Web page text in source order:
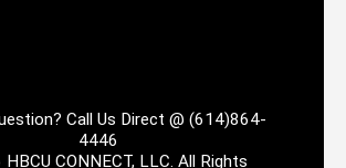
Call Us Direct @ (614)864-
4446
CONNECT, LLC. All Rights